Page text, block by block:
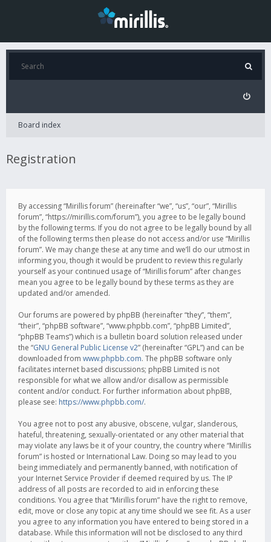
Board index
Registration
By accessing “Mirillis forum” (hereinafter “we”, “us”, “our”, “Mirillis
forum”, “https://mirillis.com/forum”), you agree to be legally bound
by the following terms. If you do not agree to be legally bound by all
of the following terms then please do not access and/or use “Mirillis
forum”. We may change these at any time and we’ll do our utmost in
informing you, though it would be prudent to review this regularly
yourself as your continued usage of “Mirillis forum” after changes
mean you agree to be legally bound by these terms as they are
updated and/or amended.
Our forums are powered by phpBB (hereinafter “they”, “them”,
“their”, “phpBB software”, “www.phpbb.com”, “phpBB Limited”,
“phpBB Teams”) which is a bulletin board solution released under
the “GNU General Public License v2” (hereinafter “GPL”) and can be
downloaded from www.phpbb.com. The phpBB software only
facilitates internet based discussions; phpBB Limited is not
responsible for what we allow and/or disallow as permissible
content and/or conduct. For further information about phpBB,
please see: https://www.phpbb.com/.
You agree not to post any abusive, obscene, vulgar, slanderous,
hateful, threatening, sexually-orientated or any other material that
may violate any laws be it of your country, the country where “Mirillis
forum” is hosted or International Law. Doing so may lead to you
being immediately and permanently banned, with notification of
your Internet Service Provider if deemed required by us. The IP
address of all posts are recorded to aid in enforcing these
conditions. You agree that “Mirillis forum” have the right to remove,
edit, move or close any topic at any time should we see fit. As a user
you agree to any information you have entered to being stored in a
database. While this information will not be disclosed to any third